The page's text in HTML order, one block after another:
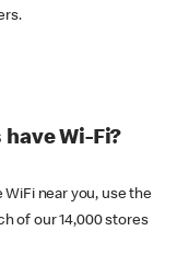
Wi-Fi?
near you, use the
of our 14,000 stores